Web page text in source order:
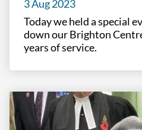
3 Aug 2023
Today we held a special
down our Brighton
years of service.